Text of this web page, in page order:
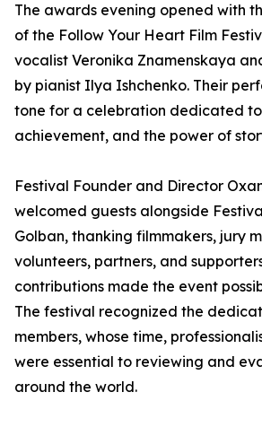
The awards evening opened with
of the Follow Your Heart Film
vocalist Veronika Znamenskaya
by pianist Ilya Ishchenko. Their
tone for a celebration dedicated
achievement, and the power of
Festival Founder and Director
welcomed guests alongside
Golban, thanking filmmakers, jury
volunteers, partners, and
contributions made the event
The festival recognized the
members, whose time,
were essential to reviewing and
around the world.